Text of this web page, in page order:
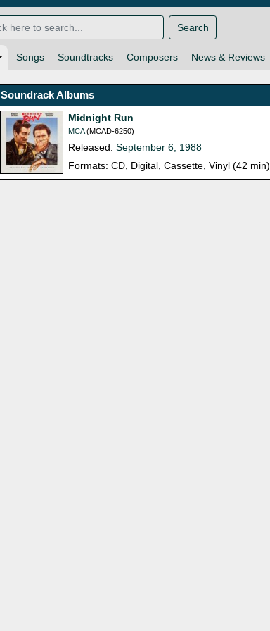
Songs Soundtracks Composers News & Reviews
Search
Soundrack Albums
Midnight Run
MCA(MCAD-6250)
Released:September 6, 1988
Formats: CD, Digital, Cassette, Vinyl (42 min)